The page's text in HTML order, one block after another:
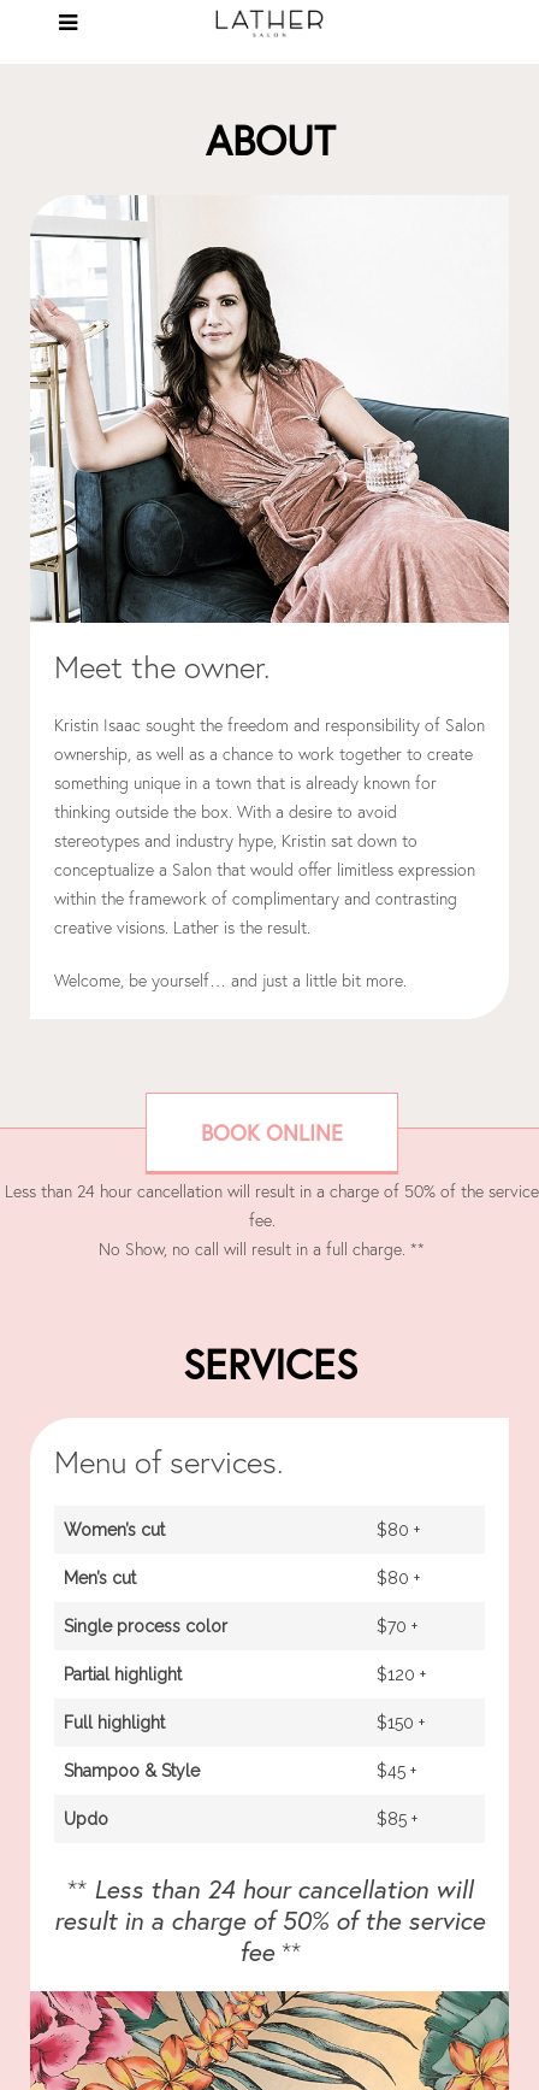
ABOUT
Meet the owner.
Kristin Isaac sought the freedom and responsibility of Salon
ownership, as well as a chance to work together to create
something unique in a town that is already known for
thinking outside the box. With a desire to avoid
stereotypes and industry hype, Kristin sat down to
conceptualize a Salon that would offer limitless expression
within the framework of complimentary and contrasting
creative visions. Lather is the result.
Welcome, be yourself… and just a little bit more.
BOOK ONLINE
than 24 hour cancellation will result in a charge of 50% of the service
fee.
No Show, no call will result in a full charge. **
SERVICES
Menu of services.
Women’s cut $80 +
Men’s cut $80 +
Single process color $70 +
Partial highlight $120 +
Full highlight $150 +
Shampoo & Style $45 +
Updo $85 +
** Less than 24 hour cancellation will
result in a charge of 50% of the service
fee**